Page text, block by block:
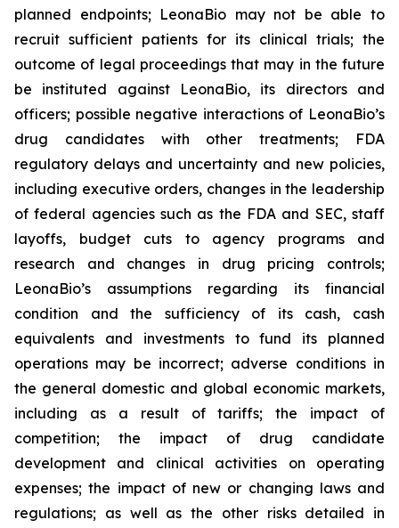
planned endpoints; LeonaBio may not be able to
recruit sufficient patients for its clinical trials; the
outcome of legal proceedings that may in the future
be instituted against LeonaBio, its directors and
officers; possible negative interactions of LeonaBio’s
drug candidates with other treatments; FDA
regulatory delays and uncertainty and new policies,
including executive orders, changes in the leadership
of federal agencies such as the FDA and SEC, staff
layoffs, budget cuts to agency programs and
research and changes in drug pricing controls;
LeonaBio’s assumptions regarding its financial
condition and the sufficiency of its cash, cash
equivalents and investments to fund its planned
operations may be incorrect; adverse conditions in
the general domestic and global economic markets,
including as a result of tariffs; the impact of
competition; the impact of drug candidate
development and clinical activities on operating
expenses; the impact of new or changing laws and
regulations; as well as the other risks detailed in